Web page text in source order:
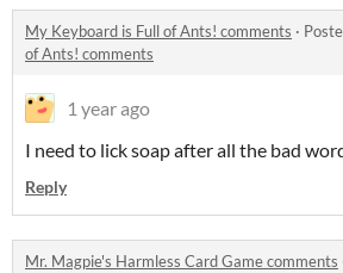
My Keyboard is Full of Ants! comments ·
of Ants! comments
1 year ago
I need to lick soap after all the bad
Reply
Mr. Magpie's Harmless Card Game comments